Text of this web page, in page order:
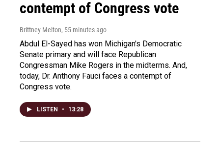
contempt of Congress vote
Brittney Melton, 55 minutes ago
Abdul El-Sayed has won Michigan's Democratic
Senate primary and will face Republican
Congressman Mike Rogers in the midterms. And,
today, Dr. Anthony Fauci faces a contempt of
Congress vote.
LISTEN • 13:28